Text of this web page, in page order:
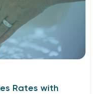
Rates with